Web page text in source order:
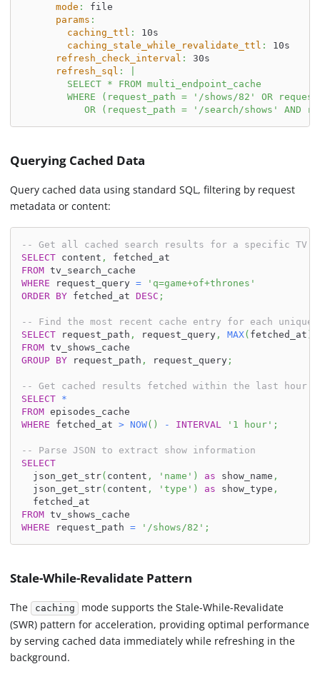
mode :
file
params :
caching_ttl :
10s
caching_stale_while_revalidate_ttl :
10s
refresh_check_interval :
30s
refresh_sql :
        SELECT * FROM multi_endpoint_cache
WHERE (request_path = '/shows/82' OR
OR (request_path = '/search/shows' AND
Querying Cached Data
Query cached data using standard SQL, filtering by request
metadata or content:
-- Get all cached search results for a specific TV
SELECT content ,
fetched_at
FROM tv_search_cache
WHERE request_query =
'q=game+of+thrones'
ORDER
BY fetched_at DESC ;
-- Find the most recent cache entry for each unique
SELECT request_path , request_query, MAX( fetched_at )
FROM tv_shows_cache
GROUP
BY request_path , request_query;
-- Get cached results fetched within the last hour
SELECT
*
FROM episodes_cache
WHERE fetched_at > NOW( ) - INTERVAL '1 hour' ;
-- Parse JSON to extract show information
SELECT
  json_get_str
( content , 'name' ) as show_name ,
  json_get_str
( content , 'type' ) as show_type ,
  fetched_at
FROM tv_shows_cache
WHERE request_path = '/shows/82' ;
Stale-While-Revalidate Pattern
The caching
mode supports the Stale-While-Revalidate
(SWR) pattern for acceleration, providing optimal performance
by serving cached data immediately while refreshing in the
background.